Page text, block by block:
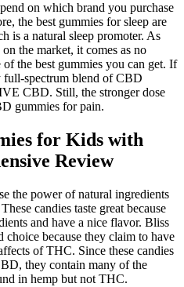
on which brand you purchase
the best gummies for sleep are
is a natural sleep promoter. As
the market, it comes as no
the best gummies you can get. If
spectrum blend of CBD
CBD. Still, the stronger dose
gummies for pain.
for Kids with
Review
the power of natural ingredients
candies taste great because
and have a nice flavor. Bliss
because they claim to have
of THC. Since these candies
they contain many of the
in hemp but not THC.